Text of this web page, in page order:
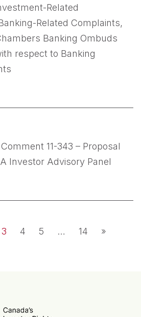
Related
Related Complaints,
Banking Ombuds
respect to Banking
in a new tab)
11-343 – Proposal
Investor Advisory Panel
in a new tab)
3 4 5 … 14 »